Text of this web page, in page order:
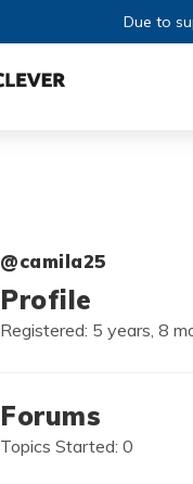
Due to
@camila25
Profile
Registered: 5 years, 8
Forums
Topics Started: 0